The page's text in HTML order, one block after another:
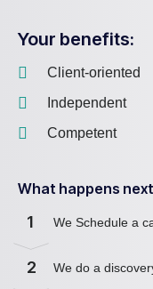
Your benefits:
Client-oriented
Independent
Competent
What happens
1 We Schedule a
2 We do a